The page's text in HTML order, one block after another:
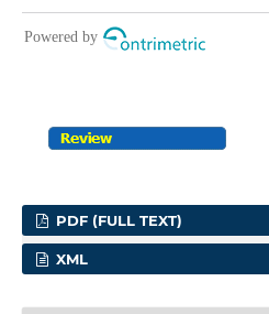
PDF (FULL TEXT)
XML